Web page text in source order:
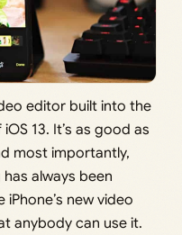
editor built into the
13. It’s as good as
most importantly,
always been
new video
anybody can use it.